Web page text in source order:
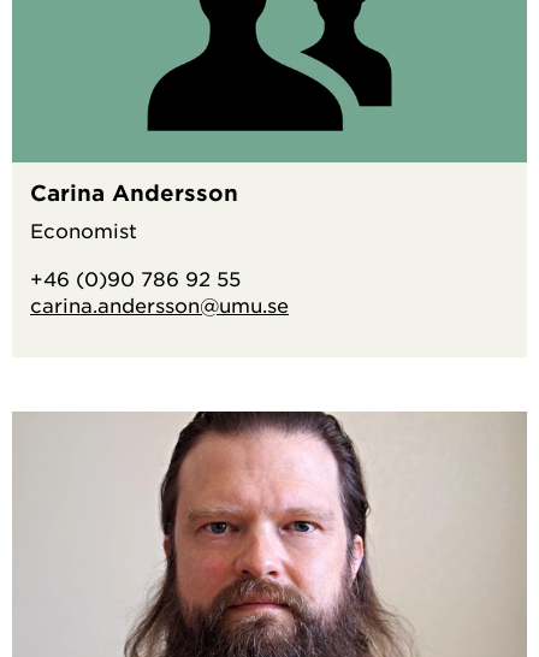
Carina Andersson
Economist
+46 (0)90 786 92 55
carina.andersson@umu.se